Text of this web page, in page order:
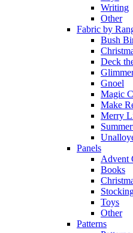
Writing
Other
Fabric by
Bush
Deck
Gnoel
Magic
Make
Merry
Panels
Advent
Books
Toys
Other
Patterns